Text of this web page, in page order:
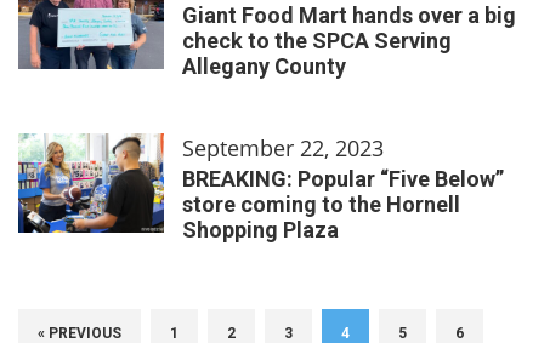
Giant Food Mart hands over a big
check to the SPCA Serving
Allegany County
September 22, 2023
BREAKING: Popular “Five Below”
store coming to the Hornell
Shopping Plaza
« PREVIOUS 1 2 3 4 5 6